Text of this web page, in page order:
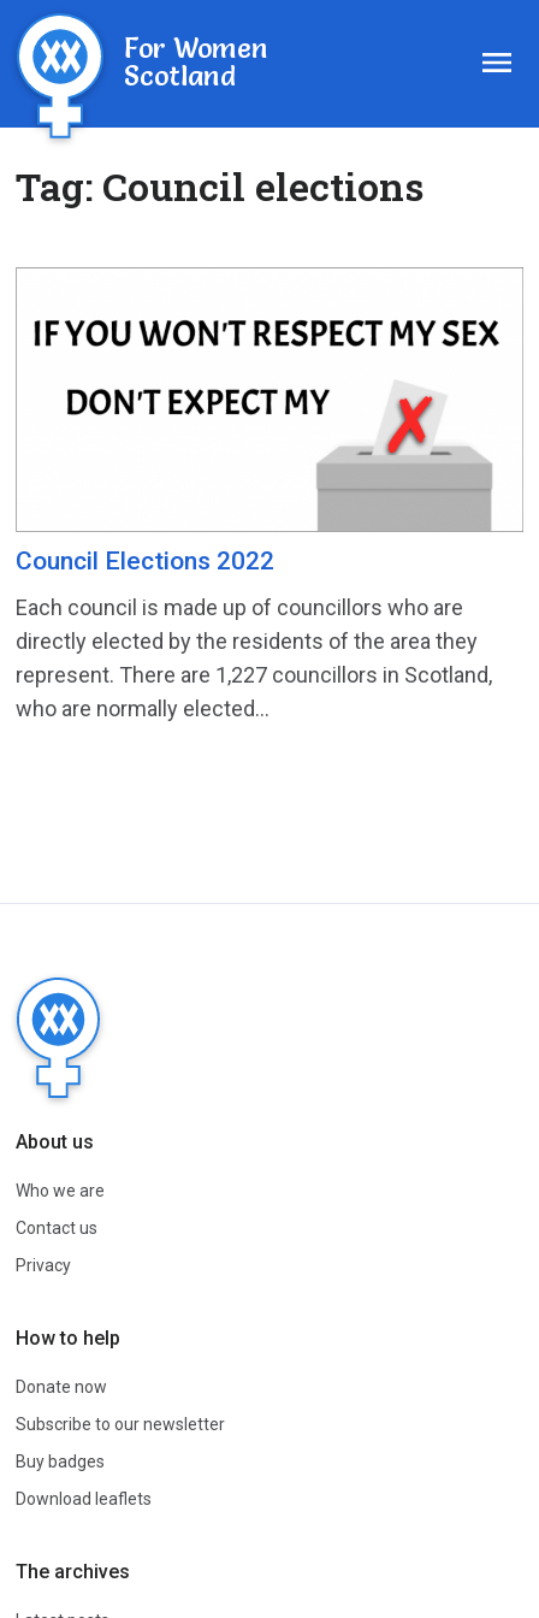
For Women
Scotland
Tag: Council elections
Council Elections 2022
Each council is made up of councillors who are
directly elected by the residents of the area they
represent. There are 1,227 councillors in Scotland,
who are normally elected...
About us
Who we are
Contact us
Privacy
How to help
Donate now
Subscribe to our newsletter
Buy badges
Download leaflets
The archives